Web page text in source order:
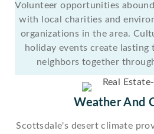
Volunteer opportunities
with local charities and
organizations in the area.
holiday events create
neighbors together
Weather And
Scottsdale's desert climate